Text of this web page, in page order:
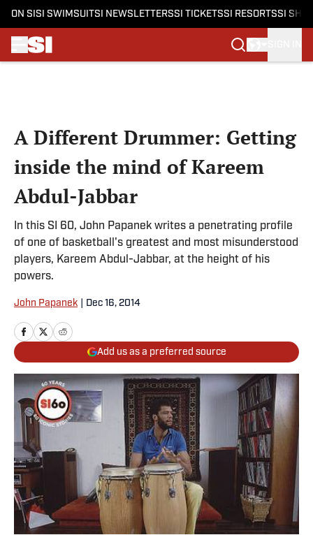
ON SI SI SWIMSUITSI NEWSLETTERSSI TICKETSSI RESORTSSI
A Different Drummer: Getting
inside the mind of Kareem
Abdul-Jabbar
In this SI 60, John Papanek writes a penetrating profile
of one of basketball's greatest and most misunderstood
players, Kareem Abdul-Jabbar, at the height of his
powers.
John Papanek Dec 16, 2014
Add us as a preferred source